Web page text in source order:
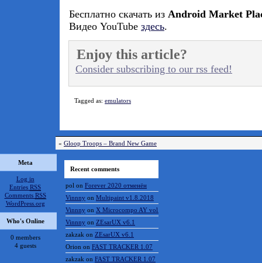
Бесплатно скачать из Android Market
Видео YouTube здесь.
Enjoy this article?
Consider subscribing to our rss feed!
Tagged as: emulators
« Gloop Troops – Brand New Game
Meta
Log in
Entries RSS
Comments RSS
WordPress.org
Who's Online
0 members
4 guests
Recent comments
pol on Forever 2020 отменён
Vinnny on Multipaint v1.8.2018
Vinnny on X Microcompo AY vol.3
Vinnny on ZEsarUX v6.1
zakzak on ZEsarUX v6.1
Orion on FAST TRACKER 1.07
zakzak on FAST TRACKER 1.07